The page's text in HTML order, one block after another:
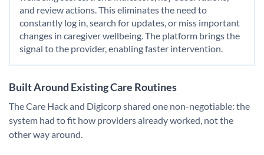
and review actions. This eliminates the need to
constantly log in, search for updates, or miss important
changes in caregiver wellbeing. The platform brings the
signal to the provider, enabling faster intervention.
Built Around Existing Care Routines
The Care Hack and Digicorp shared one non-negotiable: the
system had to fit how providers already worked, not the
other way around.